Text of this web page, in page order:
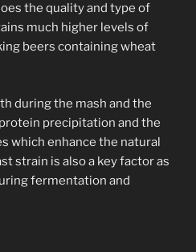
the quality and type of
much higher levels of
beers containing wheat
during the mash and the
precipitation and the
which enhance the natural
strain is also a key factor as
fermentation and